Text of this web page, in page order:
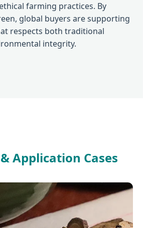
farming practices. By
global buyers are supporting
respects both traditional
integrity.
Application Cases